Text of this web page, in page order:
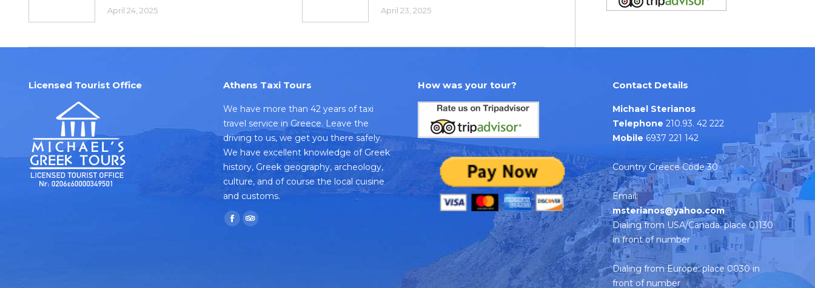
April 24, 2025 April 23, 2025
Licensed Tourist Office Athens Taxi Tours
We have more than 42 years of taxi
travel service in Greece. Leave the
driving to us, we get you there safely.
We have excellent knowledge of Greek
history, Greek geography, archeology,
culture, and of course the local cuisine
and customs.
Find us on:
FacebookTripAdvisor
How was your tour? Contact Details
Michael Sterianos
Telephone 210.93. 42 222
Mobile 6937 221 142
Country Greece Code 30
Email:
msterianos@yahoo.com
Dialing from USA/Canada: place 01130
in front of number
Dialing from Europe: place 0030 in
front of number